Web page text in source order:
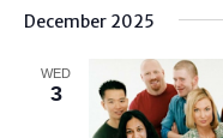
date.
December 2025
WED
3